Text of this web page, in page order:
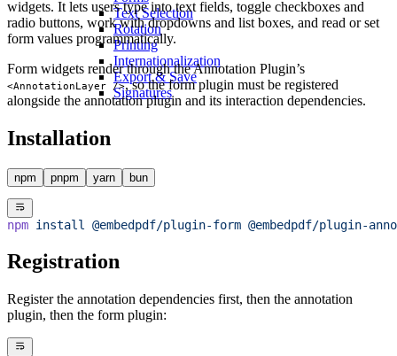
Text Selection
Rotation
Printing
Internationalization
Export & Save
Signatures
widgets. It lets users type into text fields, toggle checkboxes and
radio buttons, work with dropdowns and list boxes, and read or set
form values programmatically.
Form widgets render through the Annotation Plugin’s
<AnnotationLayer />, so the form plugin must be registered
alongside the annotation plugin and its interaction dependencies.
Installation
npm pnpm yarn bun
npm install @embedpdf/plugin-form @embedpdf/plugin-
Registration
Register the annotation dependencies first, then the annotation
plugin, then the form plugin: